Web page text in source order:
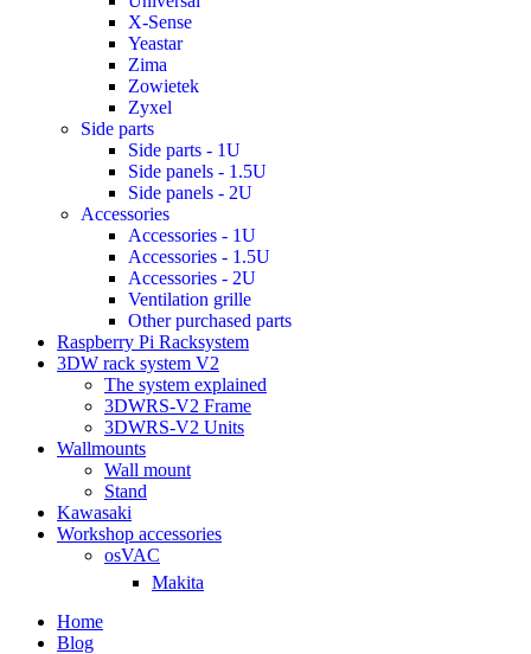
X-Sense
Yeastar
Zima
Zowietek
Zyxel
Side parts
Side parts - 1U
Side panels - 1.5U
Side panels - 2U
Accessories
Accessories - 1U
Accessories - 1.5U
Accessories - 2U
Ventilation grille
Other purchased parts
Raspberry Pi Racksystem
3DW rack system V2
The system explained
3DWRS-V2 Frame
3DWRS-V2 Units
Wallmounts
Wall mount
Stand
Kawasaki
Workshop accessories
osVAC
Makita
Home
Blog